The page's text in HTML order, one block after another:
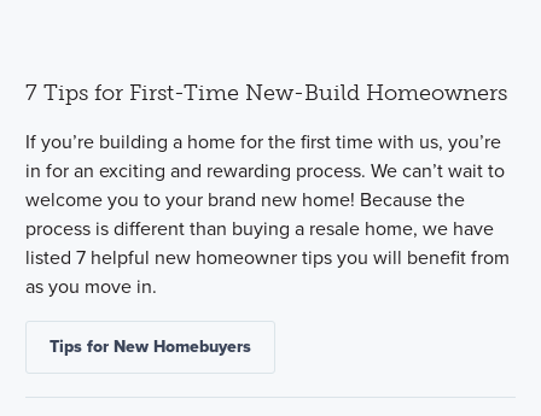
7 Tips for First-Time New-Build Homeowners
If you’re building a home for the first time with us, you’re
in for an exciting and rewarding process. We can’t wait to
welcome you to your brand new home! Because the
process is different than buying a resale home, we have
listed 7 helpful new homeowner tips you will benefit from
as you move in.
Tips for New Homebuyers